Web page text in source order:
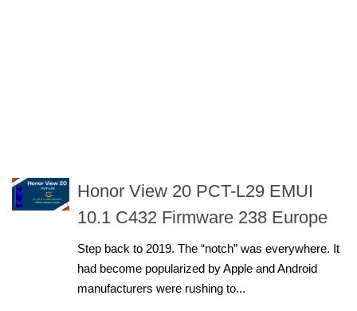
Honor View 20 PCT-L29 EMUI
10.1 C432 Firmware 238 Europe
Step back to 2019. The “notch” was everywhere. It
had become popularized by Apple and Android
manufacturers were rushing to...